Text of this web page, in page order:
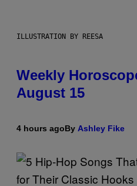
ILLUSTRATION BY REESA
Weekly
August 15
4 hours agoBy Ashley Fike